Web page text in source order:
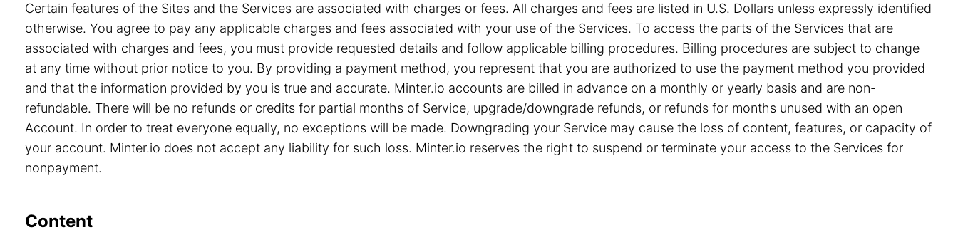
Certain features of the Sites and the Services are associated with charges or fees. All charges and fees are listed in U.S. Dollars unless expressly identified
otherwise. You agree to pay any applicable charges and fees associated with your use of the Services. To access the parts of the Services that are
associated with charges and fees, you must provide requested details and follow applicable billing procedures. Billing procedures are subject to change
at any time without prior notice to you. By providing a payment method, you represent that you are authorized to use the payment method you provided
and that the information provided by you is true and accurate. Minter.io accounts are billed in advance on a monthly or yearly basis and are non-
refundable. There will be no refunds or credits for partial months of Service, upgrade/downgrade refunds, or refunds for months unused with an open
Account. In order to treat everyone equally, no exceptions will be made. Downgrading your Service may cause the loss of content, features, or capacity of
your account. Minter.io does not accept any liability for such loss. Minter.io reserves the right to suspend or terminate your access to the Services for
nonpayment.
Content